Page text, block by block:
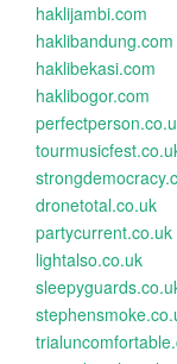
haklijambi.com
haklibandung.com
haklibekasi.com
haklibogor.com
dronetotal.co.uk
partycurrent.co.uk
lightalso.co.uk